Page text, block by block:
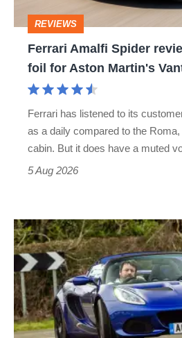
foil
Roadster
REVIEWS
Ferrari Amalfi Spider
foil for Aston Martin's
Ferrari has listened to its
as a daily compared to the
cabin. But it does have a muted
5 Aug 2026
Lotus
Elise
(S3,
2010-
2021)